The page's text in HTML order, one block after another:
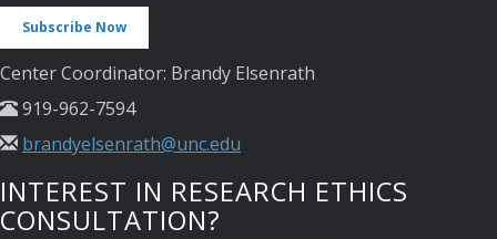
Subscribe Now
Center Coordinator: Brandy Elsenrath
919-962-7594
brandyelsenrath@unc.edu
INTEREST IN RESEARCH ETHICS
CONSULTATION?